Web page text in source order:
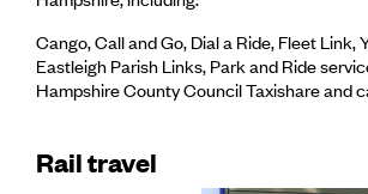
Cango, Call and Go, Dial a Ride, Fleet Link,
Eastleigh Parish Links, Park and Ride
Hampshire County Council Taxishare and
Rail travel